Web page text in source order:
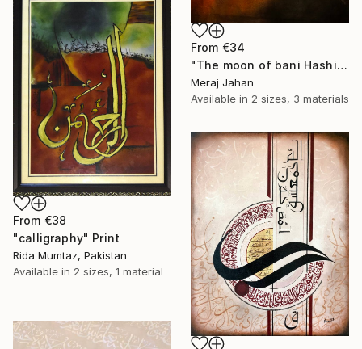
From €34
"The moon of bani Hashim" Print
Meraj Jahan
Available in 2 sizes, 3 materials
From €38
"calligraphy" Print
Rida Mumtaz, Pakistan
Available in 2 sizes, 1 material